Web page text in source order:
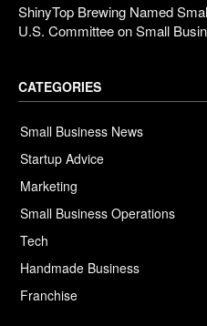
ShinyTop Brewing Named
U.S. Committee on Small
CATEGORIES
Small Business News
Startup Advice
Marketing
Small Business Operations
Tech
Handmade Business
Franchise